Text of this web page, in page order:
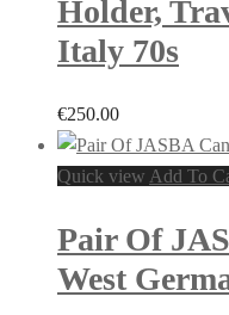
Holder,
Italy 70s
€250.00
Quick view Add To
Pair Of
West